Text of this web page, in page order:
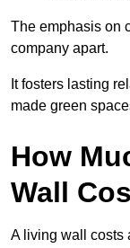
The emphasis on
company apart.
It fosters lasting
made green
How
Wall
A living wall costs